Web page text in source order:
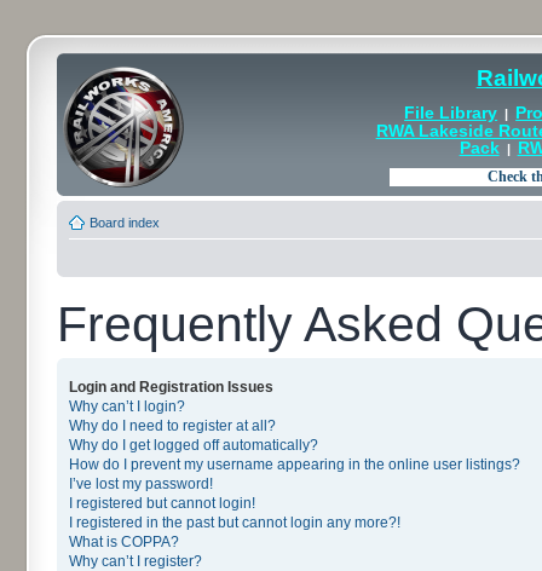
File Library |
RWA Lakeside
Pack|
Board index
Frequently Asked
Login and Registration Issues
Why can’t I login?
Why do I need to register at all?
Why do I get logged off automatically?
How do I prevent my username appearing in the online user listings?
I’ve lost my password!
I registered but cannot login!
I registered in the past but cannot login any more?!
What is COPPA?
Why can’t I register?